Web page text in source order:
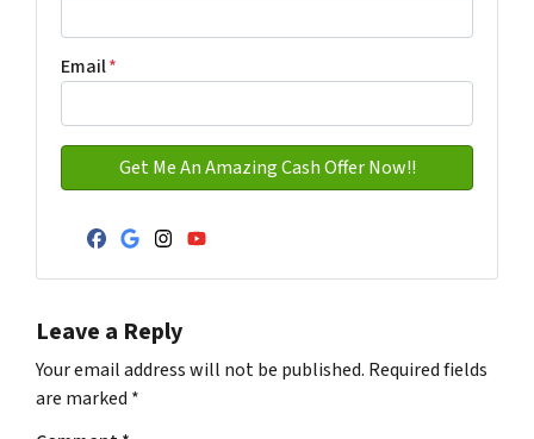
Email*
Facebook
Google Business
Instagram
YouTube
Leave a Reply
Your email address will not be published. Required fields
are marked *